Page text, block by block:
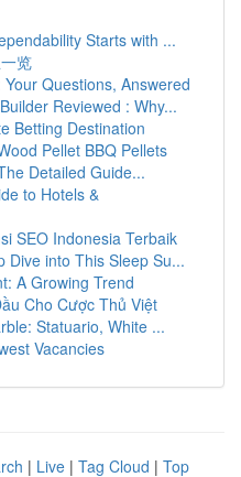
Starts with ...
览
Questions, Answered
Reviewed : Why...
Betting Destination
Pellet BBQ Pellets
Detailed Guide...
to Hotels &
SEO Indonesia Terbaik
Dive into This Sleep Su...
A Growing Trend
Cho Cược Thủ Việt
Statuario, White ...
Vacancies
| Live | Tag Cloud | Top